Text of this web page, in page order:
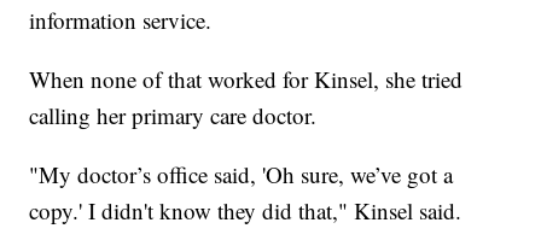
information service.
When none of that worked for Kinsel, she tried
calling her primary care doctor.
"My doctor’s office said, 'Oh sure, we’ve got a
copy.' I didn't know they did that," Kinsel said.